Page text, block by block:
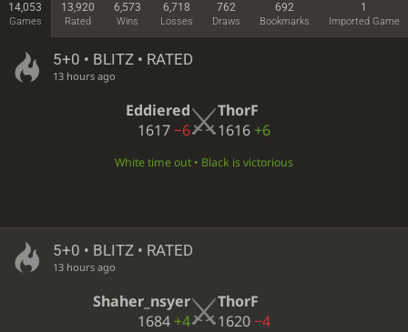
14,053
Games
13,920
Rated
6,573
Wins
6,718
Losses
762
Draws
692
Bookmarks
1
Imported Game
5+0 • BLITZ • RATED
13 hours ago
Eddiered
1617−6
ThorF
1616 +6
White time out • Black is victorious
5+0 • BLITZ • RATED
13 hours ago
Shaher_nsyer
1684 +4
ThorF
1620−4